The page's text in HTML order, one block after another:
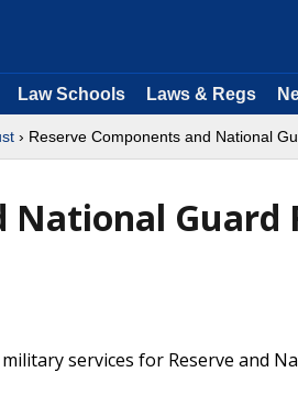
Law Schools Laws & Regs
› Reserve Components and National
National
services for Reserve and